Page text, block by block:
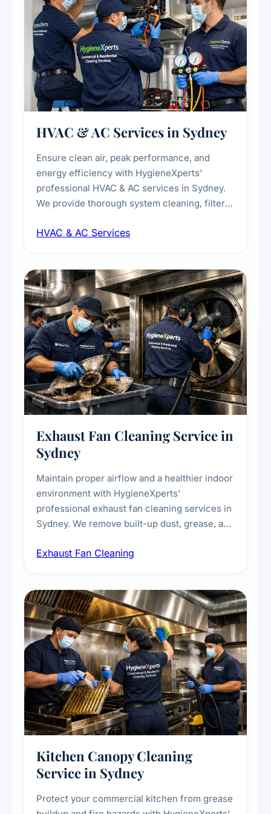
HVAC & AC Services in Sydney
Ensure clean air, peak performance, and
energy efficiency with HygieneXperts'
professional HVAC & AC services in Sydney.
We provide thorough system cleaning, filter
sanitisation to improve indoor air quality and
residential properties.
HVAC & AC Services
Exhaust Fan Cleaning Service in
Sydney
Maintain proper airflow and a healthier indoor
environment with HygieneXperts'
professional exhaust fan cleaning services in
Sydney. We remove built-up dust, grease, and
kitchens, bathrooms, laundries, and
Exhaust Fan Cleaning
Kitchen Canopy Cleaning
Service in Sydney
Protect your commercial kitchen from grease